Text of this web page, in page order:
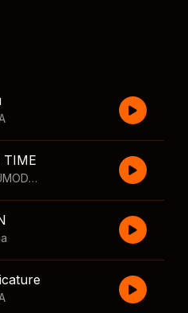
TIME
ODUMODUBLVCK